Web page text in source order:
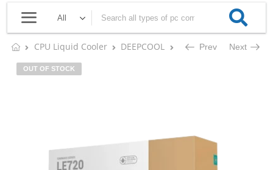
CPU Liquid Cooler DEEPCOOL DEEPCOOL
Prev Next
OUT OF STOCK